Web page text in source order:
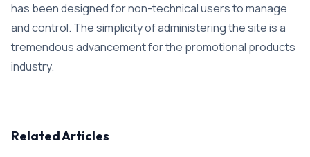
has been designed for non-technical users to manage
and control. The simplicity of administering the site is a
tremendous advancement for the promotional products
industry.
Related Articles